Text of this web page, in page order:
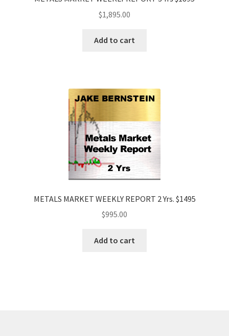
$1,895.00
Add to cart
METALS MARKET WEEKLY REPORT 2 Yrs. $1495
$995.00
Add to cart